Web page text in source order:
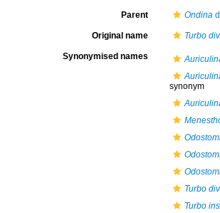
Parent Ondina
Original name Turbo
Synonymised names
synonym
Turbo
Turbo